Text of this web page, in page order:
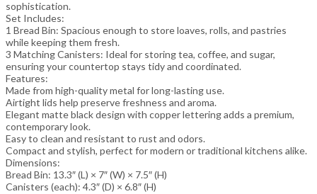
sophistication.
Set Includes:
1 Bread Bin: Spacious enough to store loaves, rolls, and pastries
while keeping them fresh.
3 Matching Canisters: Ideal for storing tea, coffee, and sugar,
ensuring your countertop stays tidy and coordinated.
Features:
Made from high-quality metal for long-lasting use.
Airtight lids help preserve freshness and aroma.
Elegant matte black design with copper lettering adds a premium,
contemporary look.
Easy to clean and resistant to rust and odors.
Compact and stylish, perfect for modern or traditional kitchens alike.
Dimensions:
Bread Bin: 13.3″ (L) × 7″ (W) × 7.5″ (H)
Canisters (each): 4.3″ (D) × 6.8″ (H)